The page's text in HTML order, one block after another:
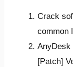
Crack
common
AnyDesk
[Patch]